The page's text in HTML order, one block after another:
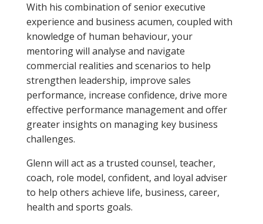
With his combination of senior executive
experience and business acumen, coupled with
knowledge of human behaviour, your
mentoring will analyse and navigate
commercial realities and scenarios to help
strengthen leadership, improve sales
performance, increase confidence, drive more
effective performance management and offer
greater insights on managing key business
challenges.
Glenn will act as a trusted counsel, teacher,
coach, role model, confident, and loyal adviser
to help others achieve life, business, career,
health and sports goals.